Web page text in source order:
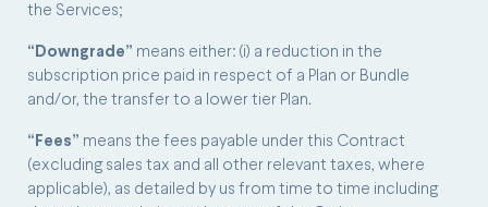
the Services;
“Downgrade” means either: (i) a reduction in the
subscription price paid in respect of a Plan or Bundle
and/or, the transfer to a lower tier Plan.
“Fees” means the fees payable under this Contract
(excluding sales tax and all other relevant taxes, where
applicable), as detailed by us from time to time including